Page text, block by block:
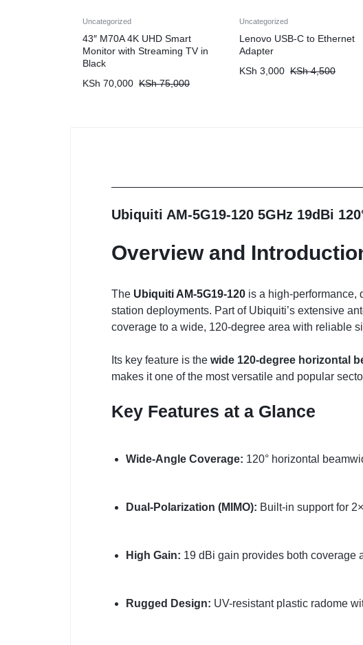
Uncategorized
43″ M70A 4K UHD Smart
Monitor with Streaming TV in
Black
KSh 70,000 KSh75,000
Uncategorized
Lenovo USB-C to Ethernet
Adapter
KSh 3,000 KSh4,500
Ubiquiti AM-5G19-120 5GHz 19dBi
Overview and
The Ubiquiti AM-5G19-120 is a high-performance,
station deployments. Part of Ubiquiti’s extensive
coverage to a wide, 120-degree area with reliable
Its key feature is the wide 120-degree horizontal
makes it one of the most versatile and popular
Key Features at a Glance
Wide-Angle Coverage: 120° horizontal
Dual-Polarization (MIMO): Built-in support for
High Gain: 19 dBi gain provides both coverage
Rugged Design: UV-resistant plastic radome